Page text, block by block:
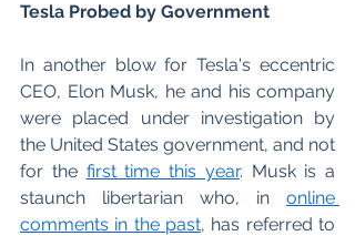
Tesla Probed by Government
In another blow for Tesla's eccentric
CEO, Elon Musk, he and his company
were placed under investigation by
the United States government, and not
for the first time this year. Musk is a
staunch libertarian who, in online
comments in the past, has referred to